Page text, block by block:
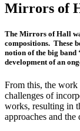
Mirrors of
The Mirrors of Hall
compositions. These
notion of the big band
development of an
From this, the work
challenges of
works, resulting in
approaches and